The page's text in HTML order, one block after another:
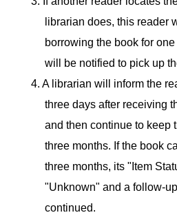
librarian does, this reader
borrowing the book for
will be notified to pick up
4. A librarian will inform the
three days after receiving
and then continue to keep
three months. If the book
three months, its "Item
"Unknown" and a follow-
continued.